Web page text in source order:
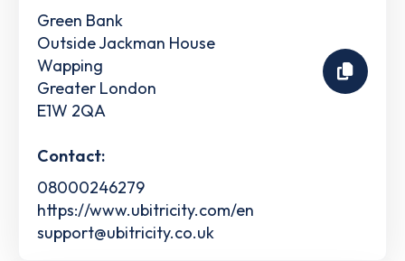
Green Bank
Outside Jackman House
Wapping
Greater London
E1W 2QA
Contact:
08000246279
https://www.ubitricity.com/en
support@ubitricity.co.uk